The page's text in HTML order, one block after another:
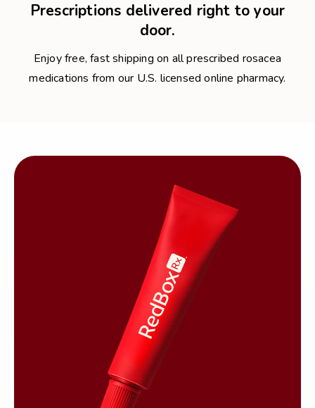
Prescriptions delivered right to your
door.
Enjoy free, fast shipping on all prescribed rosacea
medications from our U.S. licensed online pharmacy.